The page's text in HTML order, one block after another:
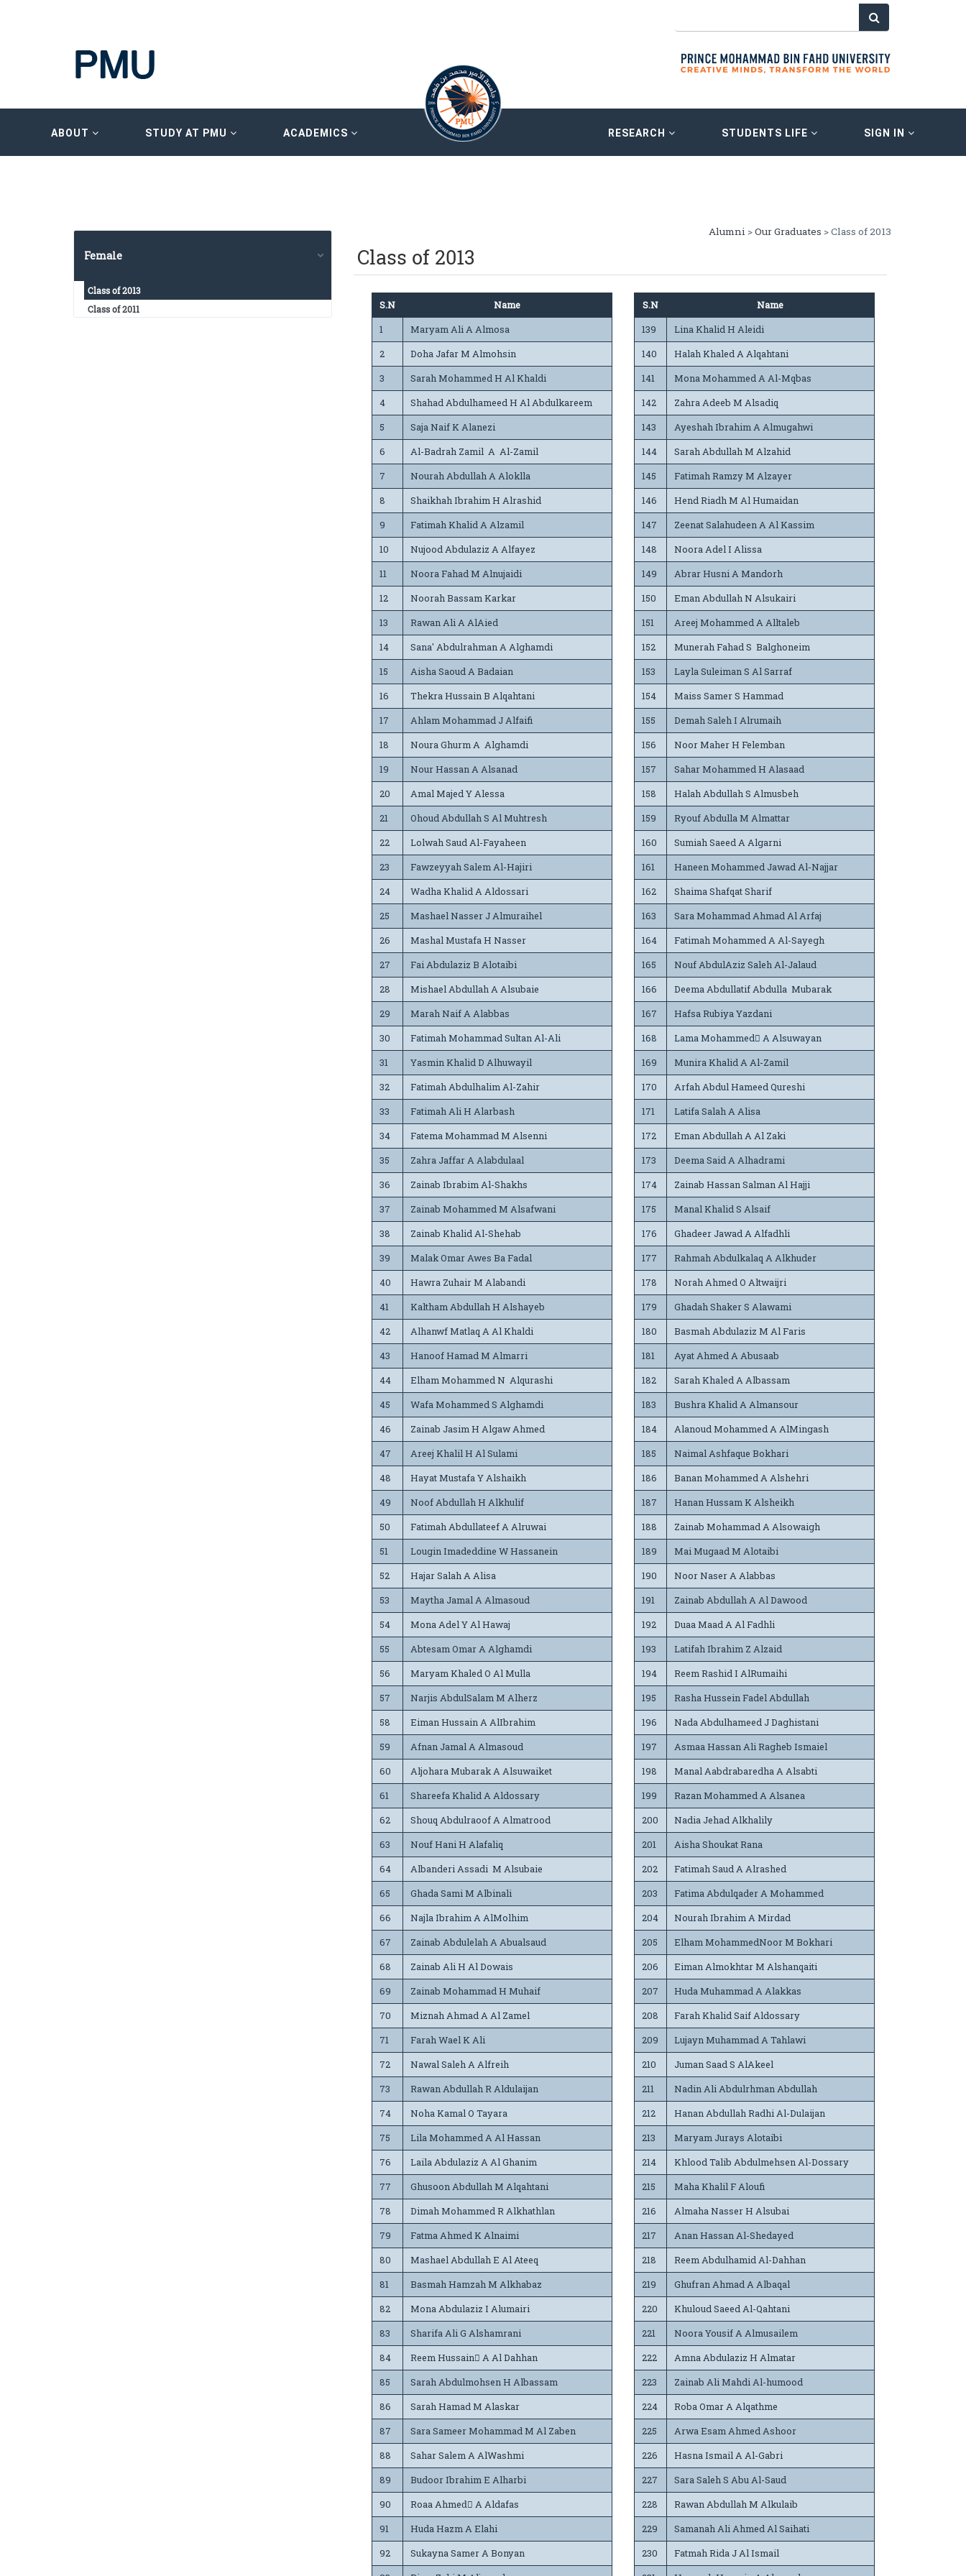
ABOUT STUDY AT PMU ACADEMICS RESEARCH STUDENTS LIFE SIGN IN
Female
Class of 2013
Class of 2011
Alumni>Our Graduates > Class of 2013
Class of 2013
S.N
Name
1
Maryam Ali A Almosa
2
Doha Jafar M Almohsin
3
Sarah Mohammed H Al Khaldi
4
Shahad Abdulhameed H Al Abdulkareem
5
Saja Naif K Alanezi
6
Al-Badrah Zamil A Al-Zamil
7
Nourah Abdullah A Aloklla
8
Shaikhah Ibrahim H Alrashid
9
Fatimah Khalid A Alzamil
10
Nujood Abdulaziz A Alfayez
11
Noora Fahad M Alnujaidi
12
Noorah Bassam Karkar
13
Rawan Ali A AlAied
14
Sana' Abdulrahman A Alghamdi
15
Aisha Saoud A Badaian
16
Thekra Hussain B Alqahtani
17
Ahlam Mohammad J Alfaifi
18
Noura Ghurm A Alghamdi
19
Nour Hassan A Alsanad
20
Amal Majed Y Alessa
21
Ohoud Abdullah S Al Muhtresh
22
Lolwah Saud Al-Fayaheen
23
Fawzeyyah Salem Al-Hajiri
24
Wadha Khalid A Aldossari
25
Mashael Nasser J Almuraihel
26
Mashal Mustafa H Nasser
27
Fai Abdulaziz B Alotaibi
28
Mishael Abdullah A Alsubaie
29
Marah Naif A Alabbas
30
Fatimah Mohammad Sultan Al-Ali
31
Yasmin Khalid D Alhuwayil
32
Fatimah Abdulhalim Al-Zahir
33
Fatimah Ali H Alarbash
34
Fatema Mohammad M Alsenni
35
Zahra Jaffar A Alabdulaal
36
Zainab Ibrabim Al-Shakhs
37
Zainab Mohammed M Alsafwani
38
Zainab Khalid Al-Shehab
39
Malak Omar Awes Ba Fadal
40
Hawra Zuhair M Alabandi
41
Kaltham Abdullah H Alshayeb
42
Alhanwf Matlaq A Al Khaldi
43
Hanoof Hamad M Almarri
44
Elham Mohammed N Alqurashi
45
Wafa Mohammed S Alghamdi
46
Zainab Jasim H Algaw Ahmed
47
Areej Khalil H Al Sulami
48
Hayat Mustafa Y Alshaikh
49
Noof Abdullah H Alkhulif
50
Fatimah Abdullateef A Alruwai
51
Lougin Imadeddine W Hassanein
52
Hajar Salah A Alisa
53
Maytha Jamal A Almasoud
54
Mona Adel Y Al Hawaj
55
Abtesam Omar A Alghamdi
56
Maryam Khaled O Al Mulla
57
Narjis AbdulSalam M Alherz
58
Eiman Hussain A AlIbrahim
59
Afnan Jamal A Almasoud
60
Aljohara Mubarak A Alsuwaiket
61
Shareefa Khalid A Aldossary
62
Shouq Abdulraoof A Almatrood
63
Nouf Hani H Alafaliq
64
Albanderi Assadi M Alsubaie
65
Ghada Sami M Albinali
66
Najla Ibrahim A AlMolhim
67
Zainab Abdulelah A Abualsaud
68
Zainab Ali H Al Dowais
69
Zainab Mohammad H Muhaif
70
Miznah Ahmad A Al Zamel
71
Farah Wael K Ali
72
Nawal Saleh A Alfreih
73
Rawan Abdullah R Aldulaijan
74
Noha Kamal O Tayara
75
Lila Mohammed A Al Hassan
76
Laila Abdulaziz A Al Ghanim
77
Ghusoon Abdullah M Alqahtani
78
Dimah Mohammed R Alkhathlan
79
Fatma Ahmed K Alnaimi
80
Mashael Abdullah E Al Ateeq
81
Basmah Hamzah M Alkhabaz
82
Mona Abdulaziz I Alumairi
83
Sharifa Ali G Alshamrani
84
Reem Hussain ِA Al Dahhan
85
Sarah Abdulmohsen H Albassam
86
Sarah Hamad M Alaskar
87
Sara Sameer Mohammad M Al Zaben
88
Sahar Salem A AlWashmi
89
Budoor Ibrahim E Alharbi
90
Roaa Ahmedِ A Aldafas
91
Huda Hazm A Elahi
92
Sukayna Samer A Bonyan
S.N
Name
139
Lina Khalid H Aleidi
140
Halah Khaled A Alqahtani
141
Mona Mohammed A Al-Mqbas
142
Zahra Adeeb M Alsadiq
143
Ayeshah Ibrahim A Almugahwi
144
Sarah Abdullah M Alzahid
145
Fatimah Ramzy M Alzayer
146
Hend Riadh M Al Humaidan
147
Zeenat Salahudeen A Al Kassim
148
Noora Adel I Alissa
149
Abrar Husni A Mandorh
150
Eman Abdullah N Alsukairi
151
Areej Mohammed A Alltaleb
152
Munerah Fahad S Balghoneim
153
Layla Suleiman S Al Sarraf
154
Maiss Samer S Hammad
155
Demah Saleh I Alrumaih
156
Noor Maher H Felemban
157
Sahar Mohammed H Alasaad
158
Halah Abdullah S Almusbeh
159
Ryouf Abdulla M Almattar
160
Sumiah Saeed A Algarni
161
Haneen Mohammed Jawad Al-Najjar
162
Shaima Shafqat Sharif
163
Sara Mohammad Ahmad Al Arfaj
164
Fatimah Mohammed A Al-Sayegh
165
Nouf AbdulAziz Saleh Al-Jalaud
166
Deema Abdullatif Abdulla Mubarak
167
Hafsa Rubiya Yazdani
168
Lama Mohammed ِA Alsuwayan
169
Munira Khalid A Al-Zamil
170
Arfah Abdul Hameed Qureshi
171
Latifa Salah A Alisa
172
Eman Abdullah A Al Zaki
173
Deema Said A Alhadrami
174
Zainab Hassan Salman Al Hajji
175
Manal Khalid S Alsaif
176
Ghadeer Jawad A Alfadhli
177
Rahmah Abdulkalaq A Alkhuder
178
Norah Ahmed O Altwaijri
179
Ghadah Shaker S Alawami
180
Basmah Abdulaziz M Al Faris
181
Ayat Ahmed A Abusaab
182
Sarah Khaled A Albassam
183
Bushra Khalid A Almansour
184
Alanoud Mohammed A AlMingash
185
Naimal Ashfaque Bokhari
186
Banan Mohammed A Alshehri
187
Hanan Hussam K Alsheikh
188
Zainab Mohammad A Alsowaigh
189
Mai Mugaad M Alotaibi
190
Noor Naser A Alabbas
191
Zainab Abdullah A Al Dawood
192
Duaa Maad A Al Fadhli
193
Latifah Ibrahim Z Alzaid
194
Reem Rashid I AlRumaihi
195
Rasha Hussein Fadel Abdullah
196
Nada Abdulhameed J Daghistani
197
Asmaa Hassan Ali Ragheb Ismaiel
198
Manal Aabdrabaredha A Alsabti
199
Razan Mohammed A Alsanea
200
Nadia Jehad Alkhalily
201
Aisha Shoukat Rana
202
Fatimah Saud A Alrashed
203
Fatima Abdulqader A Mohammed
204
Nourah Ibrahim A Mirdad
205
Elham MohammedNoor M Bokhari
206
Eiman Almokhtar M Alshanqaiti
207
Huda Muhammad A Alakkas
208
Farah Khalid Saif Aldossary
209
Lujayn Muhammad A Tahlawi
210
Juman Saad S AlAkeel
211
Nadin Ali Abdulrhman Abdullah
212
Hanan Abdullah Radhi Al-Dulaijan
213
Maryam Jurays Alotaibi
214
Khlood Talib Abdulmehsen Al-Dossary
215
Maha Khalil F Aloufi
216
Almaha Nasser H Alsubai
217
Anan Hassan Al-Shedayed
218
Reem Abdulhamid Al-Dahhan
219
Ghufran Ahmad A Albaqal
220
Khuloud Saeed Al-Qahtani
221
Noora Yousif A Almusailem
222
Amna Abdulaziz H Almatar
223
Zainab Ali Mahdi Al-humood
224
Roba Omar A Alqathme
225
Arwa Esam Ahmed Ashoor
226
Hasna Ismail A Al-Gabri
227
Sara Saleh S Abu Al-Saud
228
Rawan Abdullah M Alkulaib
229
Samanah Ali Ahmed Al Saihati
230
Fatmah Rida J Al Ismail